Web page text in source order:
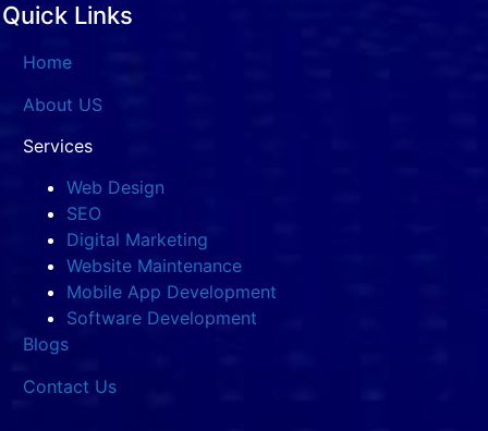
Quick Links
Home
About US
Services
Web Design
SEO
Digital Marketing
Website Maintenance
Mobile App Development
Software Development
Blogs
Contact Us